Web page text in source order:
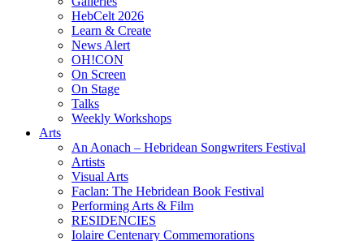
HebCelt 2026
Learn & Create
News Alert
OH!CON
On Screen
On Stage
Talks
Weekly Workshops
Arts
An Aonach – Hebridean Songwriters Festival
Artists
Visual Arts
Faclan: The Hebridean Book Festival
Performing Arts & Film
RESIDENCIES
Iolaire Centenary Commemorations